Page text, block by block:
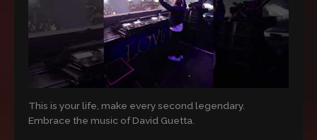
This is your life, make every second legendary.
Embrace the music of David Guetta.